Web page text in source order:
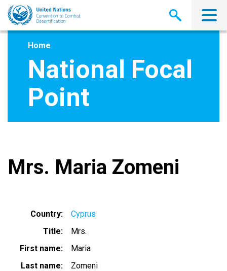
Skip
main
Home
National Focal
Point
Mrs. Maria Zomeni
Country
Cyprus
Title
Mrs.
First name
Maria
Last name
Zomeni